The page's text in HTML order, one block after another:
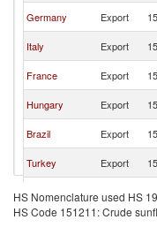
Germany Export
Italy Export
France Export
Hungary Export
Brazil Export
Turkey Export
Portugal Export
HS Nomenclature used HS
HS Code 151211: Crude